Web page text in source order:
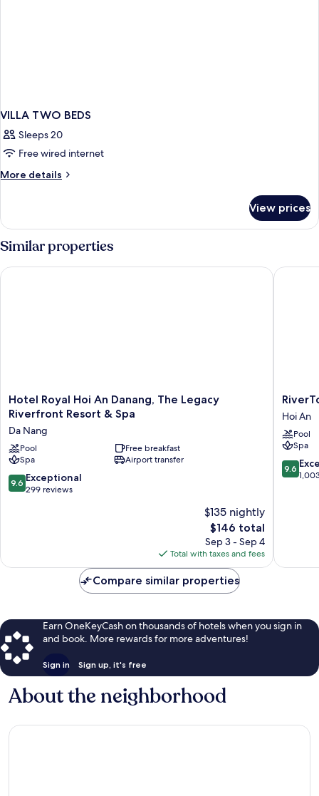
VILLA TWO BEDS
Sleeps 20
Free wired internet
More details
More
TWO
View prices
Similar properties
Hotel
Royal
An
Danang,
The
Legacy
Riverfront
Hotel Royal Hoi An Danang, The Legacy
Riverfront Resort & Spa
Da Nang
Pool
Free breakfast
Spa
Airport transfer
9.6
out
9.6 Exceptional
299 reviews
$135 nightly
The
price
is
$146
$146 total
Sep 3 - Sep 4
Total with taxes and fees
Hotel Royal Hoi An Danang, The Legacy Riverfront Resort &
Hoi
An
Resort
&
Spa
Hoi
Hoi An
Pool
Spa
9.6
out
9.6
Compare similar properties
Earn OneKeyCash on thousands of hotels when you sign in
and book. More rewards for more adventures!
Sign in Sign up, it's free
About the neighborhood